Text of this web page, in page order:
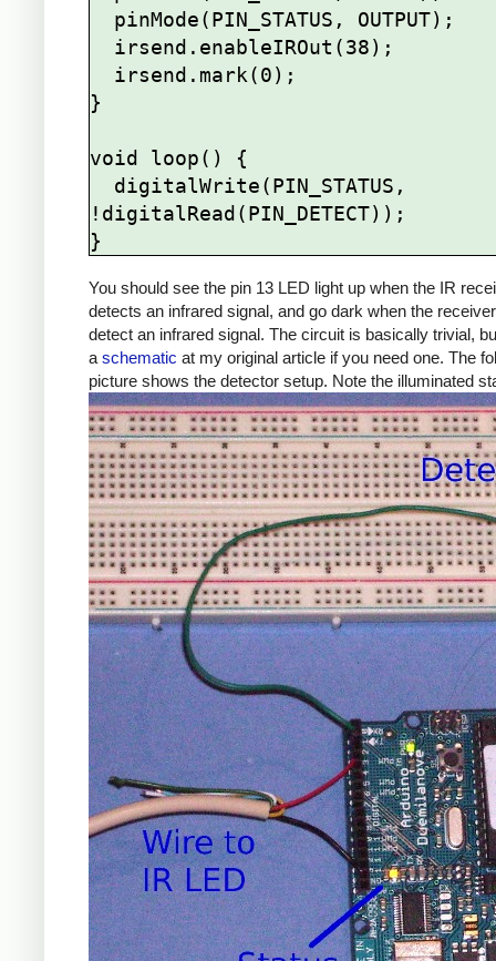
}
void loop() {
!digitalRead(PIN_DETECT));
You should see the pin 13 LED light up when the IR
detects an infrared signal, and go dark when the
detect an infrared signal. The circuit is basically trivial,
a schematic at my original article if you need one. The
picture shows the detector setup. Note the illuminated